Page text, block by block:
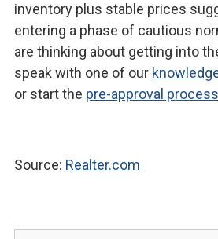
inventory plus stable prices
entering a phase of cautious
are thinking about getting into
speak with one of our
or start the pre-approval process
Source: Realter.com